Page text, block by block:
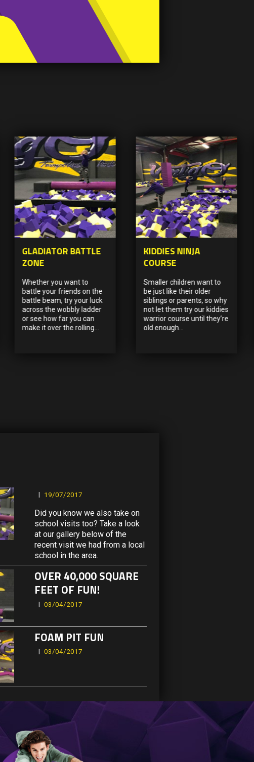
GLADIATOR BATTLE
ZONE
Whether you want to
battle your friends on the
battle beam, try your luck
across the wobbly ladder
or see how far you can
make it over the rolling...
KIDDIES NINJA
COURSE
Smaller children want to
be just like their older
siblings or parents, so why
not let them try our kiddies
warrior course until they’re
old enough...
19/07/2017
Did you know we also take on
school visits too? Take a look
at our gallery below of the
recent visit we had from a local
school in the area.
OVER 40,000 SQUARE
FEET OF FUN!
03/04/2017
FOAM PIT FUN
03/04/2017